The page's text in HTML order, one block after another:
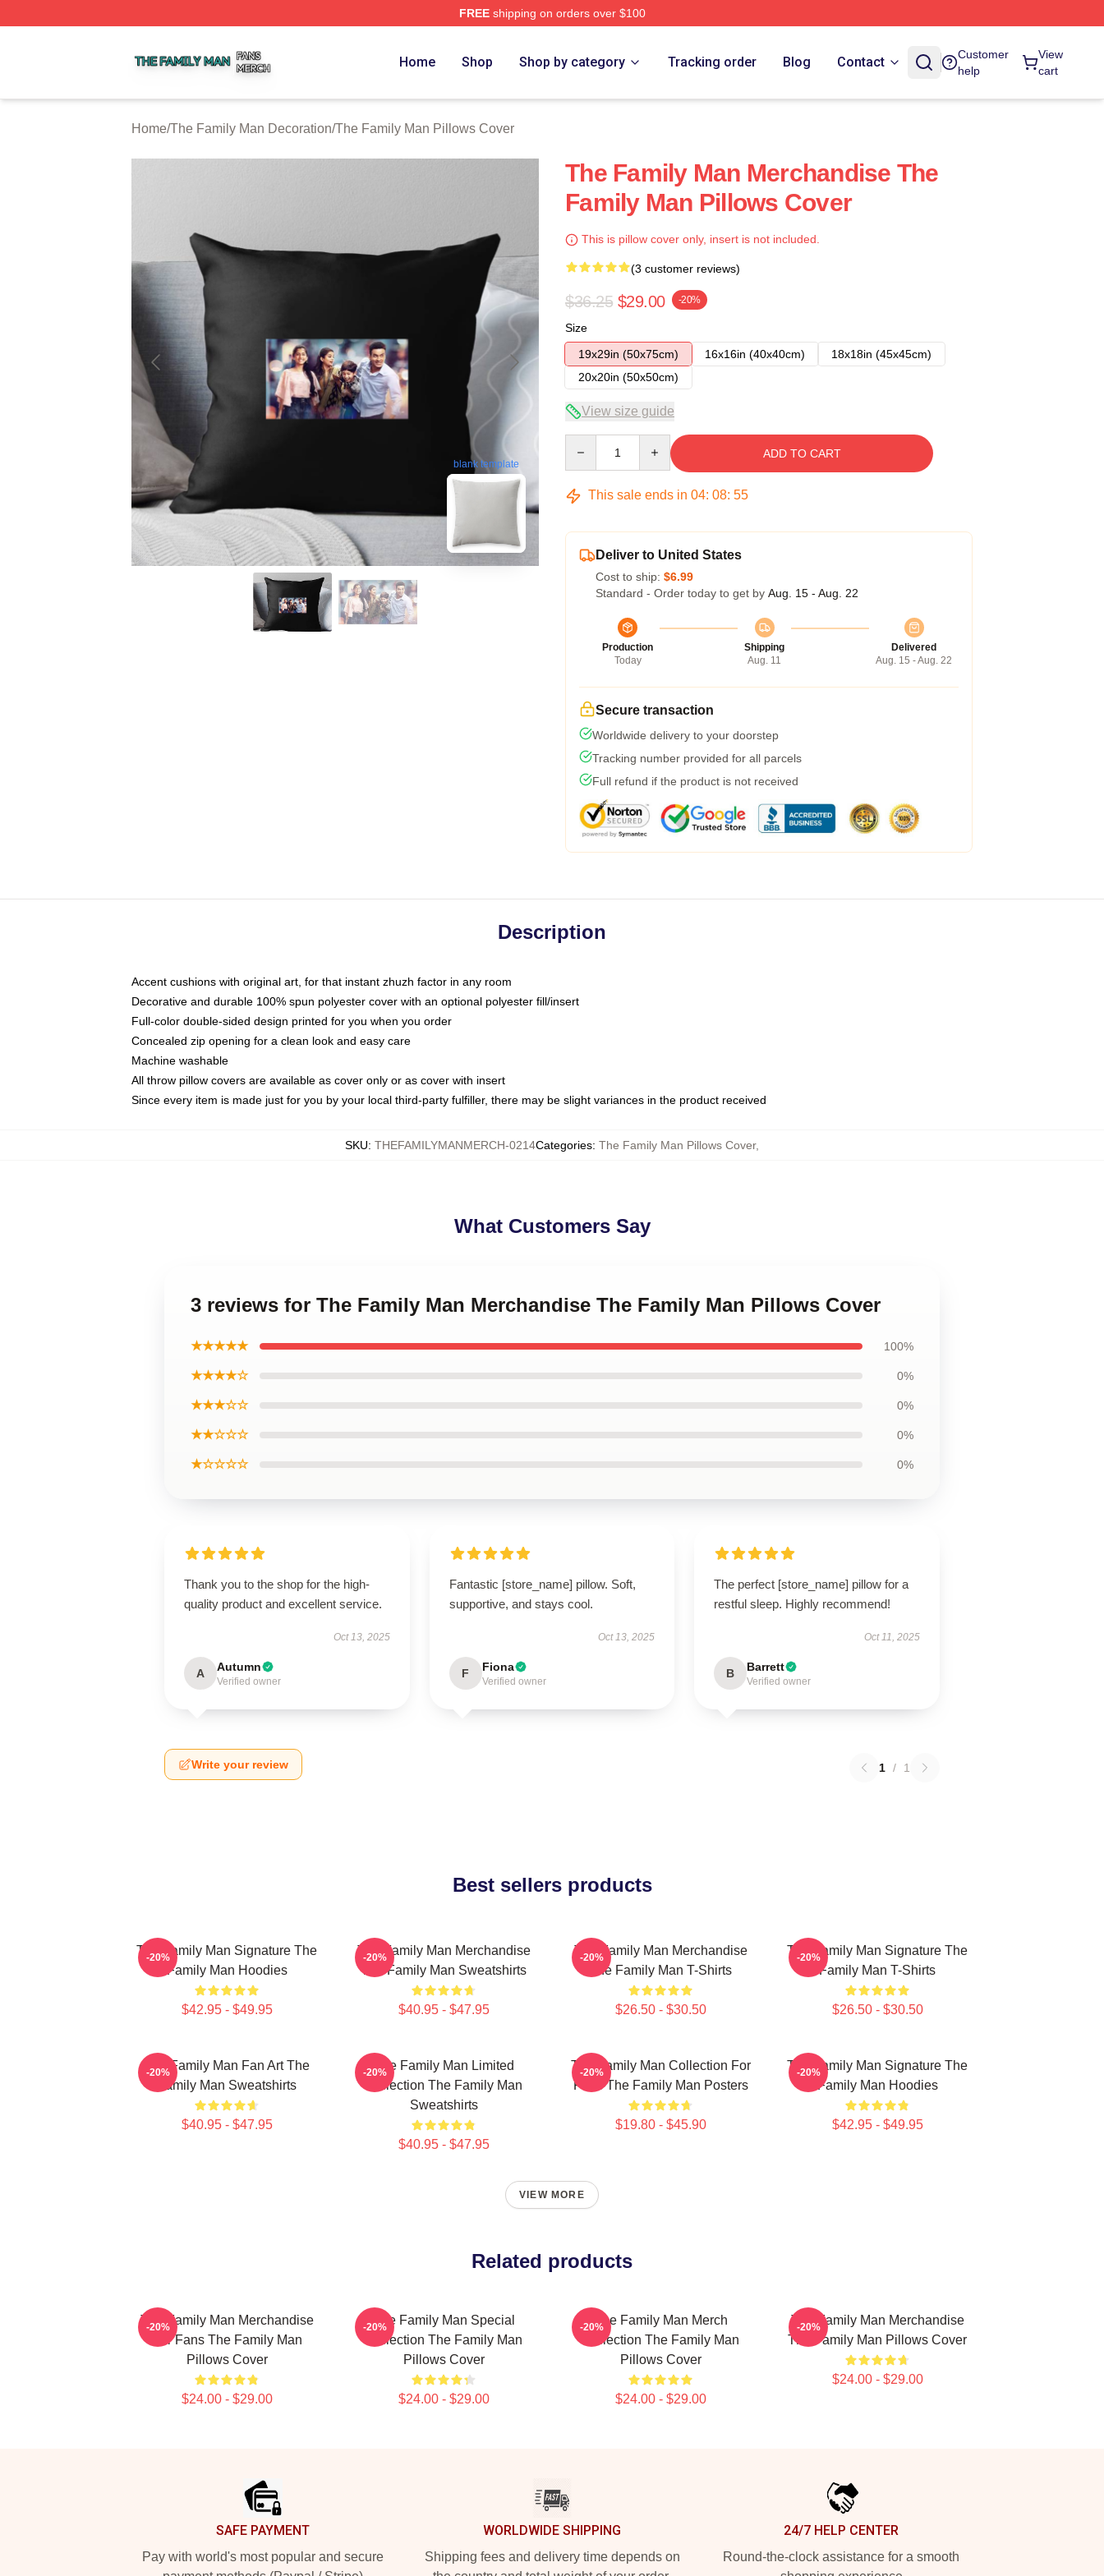
FREEshipping on orders over $100
Home Shop Shop by category Tracking order Blog Contact
Customer
help
View
cart
Home/The Family Man Decoration/The Family Man Pillows Cover
blank template
The Family Man Merchandise The
Family Man Pillows Cover
This is pillow cover only, insert is not included.
(3 customer reviews)
$36.25 $29.00 -20%
Size
19x29in (50x75cm)
16x16in (40x40cm)
18x18in (45x45cm)
20x20in (50x50cm)
View size guide
ADD TO CART
This sale ends in 04: 08: 54
Deliver to United States
Cost to ship: $6.99
Standard - Order today to get by Aug. 15 - Aug. 22
Production
Today
Shipping
Aug. 11
Delivered
Aug. 15 - Aug. 22
Secure transaction
Worldwide delivery to your doorstep
Tracking number provided for all parcels
Full refund if the product is not received
Description
Accent cushions with original art, for that instant zhuzh factor in any room
Decorative and durable 100% spun polyester cover with an optional polyester fill/insert
Full-color double-sided design printed for you when you order
Concealed zip opening for a clean look and easy care
Machine washable
All throw pillow covers are available as cover only or as cover with insert
Since every item is made just for you by your local third-party fulfiller, there may be slight variances in the product received
SKU: THEFAMILYMANMERCH-0214Categories: The Family Man Pillows Cover,
What Customers Say
3 reviews for The Family Man Merchandise The Family Man Pillows Cover
★★★★★ 100%
★★★★☆ 0%
★★★☆☆ 0%
★★☆☆☆ 0%
★☆☆☆☆ 0%
Thank you to the shop for the high-
quality product and excellent service.
Oct 13, 2025
A Autumn
Verified owner
Fantastic [store_name] pillow. Soft,
supportive, and stays cool.
Oct 13, 2025
F Fiona
Verified owner
The perfect [store_name] pillow for a
restful sleep. Highly recommend!
Oct 11, 2025
B Barrett
Verified owner
Write your review 1 / 1
Best sellers products
The Family Man Signature The
Family Man Hoodies
$42.95 - $49.95
-20%
The Family Man Merchandise
The Family Man Sweatshirts
$40.95 - $47.95
-20%
The Family Man Merchandise
The Family Man T-Shirts
$26.50 - $30.50
-20%
The Family Man Signature The
Family Man T-Shirts
$26.50 - $30.50
-20%
The Family Man Fan Art The
Family Man Sweatshirts
$40.95 - $47.95
-20%
The Family Man Limited
Collection The Family Man
Sweatshirts
$40.95 - $47.95
-20%
The Family Man Collection For
Fans The Family Man Posters
$19.80 - $45.90
-20%
The Family Man Signature The
Family Man Hoodies
$42.95 - $49.95
-20%
VIEW MORE
Related products
The Family Man Merchandise
For Fans The Family Man
Pillows Cover
$24.00 - $29.00
-20%
The Family Man Special
Collection The Family Man
Pillows Cover
$24.00 - $29.00
-20%
The Family Man Merch
Collection The Family Man
Pillows Cover
$24.00 - $29.00
-20%
The Family Man Merchandise
The Family Man Pillows Cover
$24.00 - $29.00
-20%
SAFE PAYMENT
Pay with world's most popular and secure
WORLDWIDE SHIPPING
Shipping fees and delivery time depends on
24/7 HELP CENTER
Round-the-clock assistance for a smooth